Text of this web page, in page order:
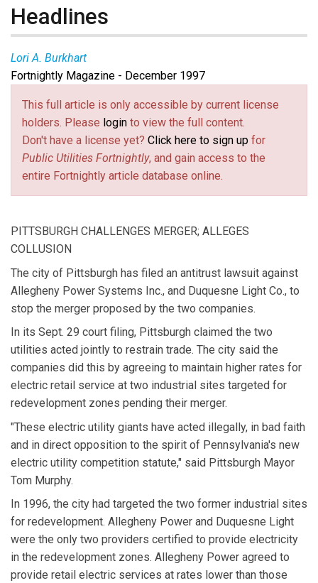
Headlines
Lori A. Burkhart
Fortnightly Magazine - December 1997
This full article is only accessible by current license
holders. Please login to view the full content.
Don't have a license yet? Click here to sign up for
Public Utilities Fortnightly, and gain access to the
entire Fortnightly article database online.
PITTSBURGH CHALLENGES MERGER; ALLEGES
COLLUSION
The city of Pittsburgh has filed an antitrust lawsuit against
Allegheny Power Systems Inc., and Duquesne Light Co., to
stop the merger proposed by the two companies.
In its Sept. 29 court filing, Pittsburgh claimed the two
utilities acted jointly to restrain trade. The city said the
companies did this by agreeing to maintain higher rates for
electric retail service at two industrial sites targeted for
redevelopment zones pending their merger.
"These electric utility giants have acted illegally, in bad faith
and in direct opposition to the spirit of Pennsylvania's new
electric utility competition statute," said Pittsburgh Mayor
Tom Murphy.
In 1996, the city had targeted the two former industrial sites
for redevelopment. Allegheny Power and Duquesne Light
were the only two providers certified to provide electricity
in the redevelopment zones. Allegheny Power agreed to
provide retail electric services at rates lower than those